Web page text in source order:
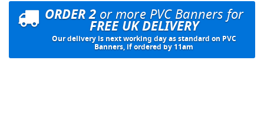
ORDER 2or more PVC Banners for
FREE UK DELIVERY
Our delivery is next working day as standard on PVC
Banners, if ordered by 11am